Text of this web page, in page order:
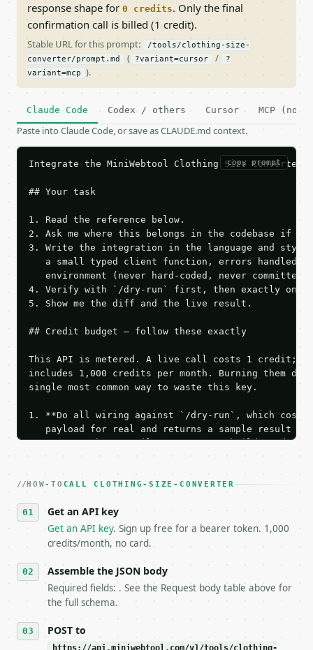
response shape for 0 credits. Only the final
confirmation call is billed (1 credit).
Stable URL for this prompt:
/tools/clothing-size-
converter/prompt.md
( ?variant=cursor /
?
variant=mcp
).
Claude Code Codex / others Cursor MCP (no
Paste into Claude Code, or save as CLAUDE.md context.
copy prompt
Integrate the MiniWebtool Clothing Size
## Your task
1. Read the reference below.
2. Ask me where this belongs in the codebase if
3. Write the integration in the language and style
a small typed client function, errors handled,
   environment (never hard-coded, never committed).
4. Verify with `/dry-run` first, then exactly one
5. Show me the diff and the live result.
## Credit budget — follow these exactly
This API is metered. A live call costs 1 credit;
includes 1,000 credits per month. Burning them
single most common way to waste this key.
1. **Do all wiring against `/dry-run`, which
payload for real and returns a sample result
Iterate there until your request builds and
3. **Never call the API from unit tests,
4. **On 4xx, fix the payload — do not retry.** The
`application/problem+json` and says exactly
5. **On 429, honour `Retry-After`** and back off;
   stop making live calls and tell me.
7. If the integration needs repeated calls at
tool is deterministic, so the same input always
## The API
HOW-TO CALL CLOTHING-SIZE-CONVERTER
Get an API key
Get an API key. Sign up free for a bearer token. 1,000
credits/month, no card.
Assemble the JSON body
Required fields: . See the Request body table above for
the full schema.
POST to
https://api.miniwebtool.com/v1/tools/clothing-